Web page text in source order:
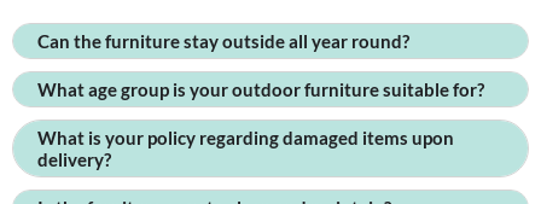
Can the furniture stay outside all year round?
What age group is your outdoor furniture suitable for?
What is your policy regarding damaged items upon
delivery?